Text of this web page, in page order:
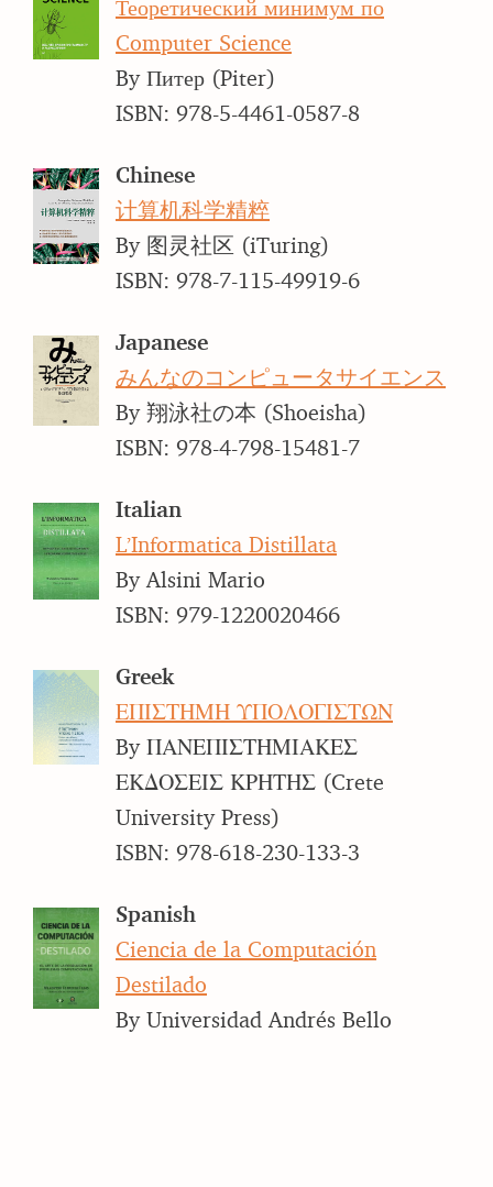
Теоретический минимум по
Computer Science
By Питер (Piter)
ISBN: 978-5-4461-0587-8
Chinese
计算机科学精粹
By 图灵社区 (iTuring)
ISBN: 978-7-115-49919-6
Japanese
みんなのコンピュータサイエンス
By 翔泳社の本 (Shoeisha)
ISBN: 978-4-798-15481-7
Italian
L’Informatica Distillata
By Alsini Mario
ISBN: 979-1220020466
Greek
ΕΠΙΣΤΗΜΗ ΥΠΟΛΟΓΙΣΤΩΝ
By ΠΑΝΕΠΙΣΤΗΜΙΑΚΕΣ
ΕΚΔΟΣΕΙΣ ΚΡΗΤΗΣ (Crete
University Press)
ISBN: 978-618-230-133-3
Spanish
Ciencia de la Computación
Destilado
By Universidad Andrés Bello